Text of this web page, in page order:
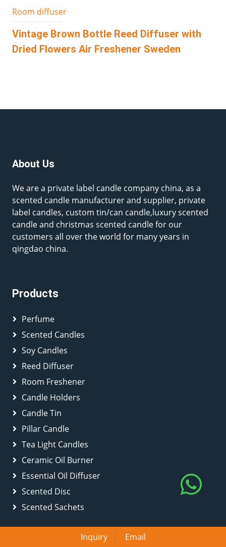
Room diffuser
Vintage Brown Bottle Reed Diffuser with
Dried Flowers Air Freshener Sweden
About Us
We are a private label candle company china, as a
scented candle manufacturer and supplier, private
label candles, custom tin/can candle,luxury scented
candle and christmas scented candle for our
customers all over the world for many years in
qingdao china.
Products
Perfume
Scented Candles
Soy Candles
Reed Diffuser
Room Freshener
Candle Holders
Candle Tin
Pillar Candle
Tea Light Candles
Ceramic Oil Burner
Essential Oil Diffuser
Scented Disc
Scented Sachets
Inquiry Email